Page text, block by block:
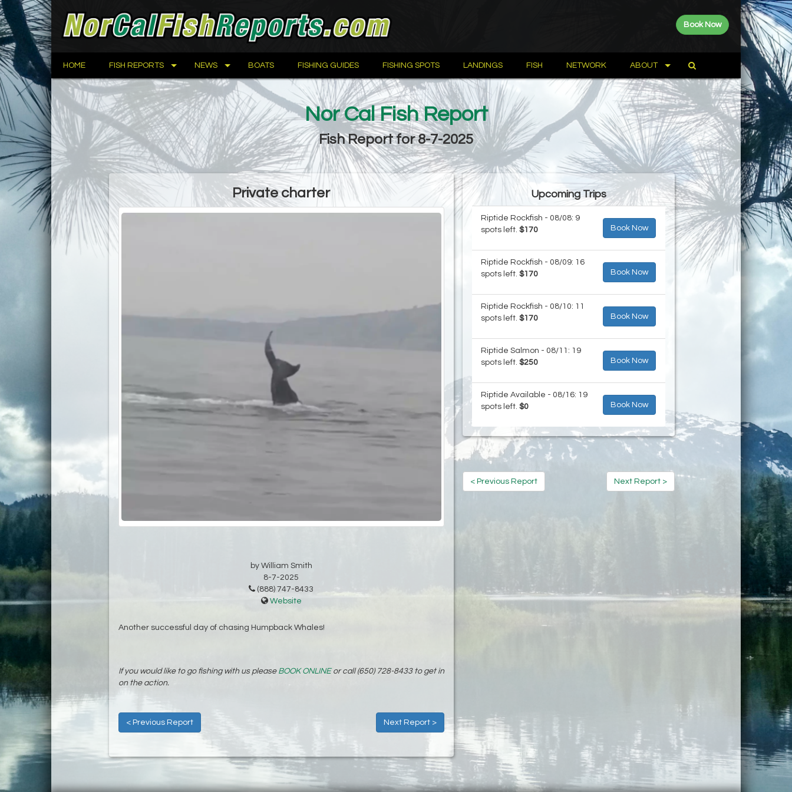
Book Now
HOME FISH REPORTS NEWS BOATS FISHING GUIDES FISHING SPOTS LANDINGS FISH NETWORK ABOUT
Nor Cal Fish Report
Fish Report for 8-7-2025
Private charter
by William Smith
8-7-2025
(888) 747-8433
Website
Another successful day of chasing Humpback Whales!
If you would like to go fishing with us please BOOK ONLINEor call (650) 728-8433 to get in
on the action.
< Previous Report Next Report >
Upcoming Trips
Riptide Rockfish - 08/08: 9
spots left. $170 Book Now
Riptide Rockfish - 08/09: 16
spots left. $170 Book Now
Riptide Rockfish - 08/10: 11
spots left. $170 Book Now
Riptide Salmon - 08/11: 19
spots left. $250 Book Now
Riptide Available - 08/16: 19
spots left. $0 Book Now
< Previous Report Next Report >